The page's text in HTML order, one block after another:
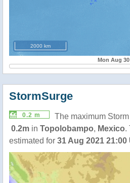
2000 km
Mon Aug 30
StormSurge
0.2 m
The maximum
0.2m in Topolobampo, Mexico.
estimated for 31 Aug 2021 21:00